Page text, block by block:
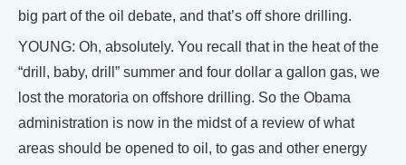
big part of the oil debate, and that’s off shore drilling.
YOUNG: Oh, absolutely. You recall that in the heat of the
“drill, baby, drill” summer and four dollar a gallon gas, we
lost the moratoria on offshore drilling. So the Obama
administration is now in the midst of a review of what
areas should be opened to oil, to gas and other energy